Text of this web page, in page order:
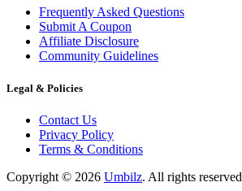
Frequently Asked Questions
Submit A Coupon
Affiliate Disclosure
Community Guidelines
Legal & Policies
Contact Us
Privacy Policy
Terms & Conditions
Copyright © 2026 Umbilz. All rights reserved